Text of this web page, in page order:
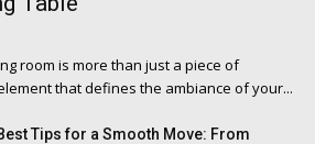
room is more than just a piece of
that defines the ambiance of your...
Tips for a Smooth Move: From